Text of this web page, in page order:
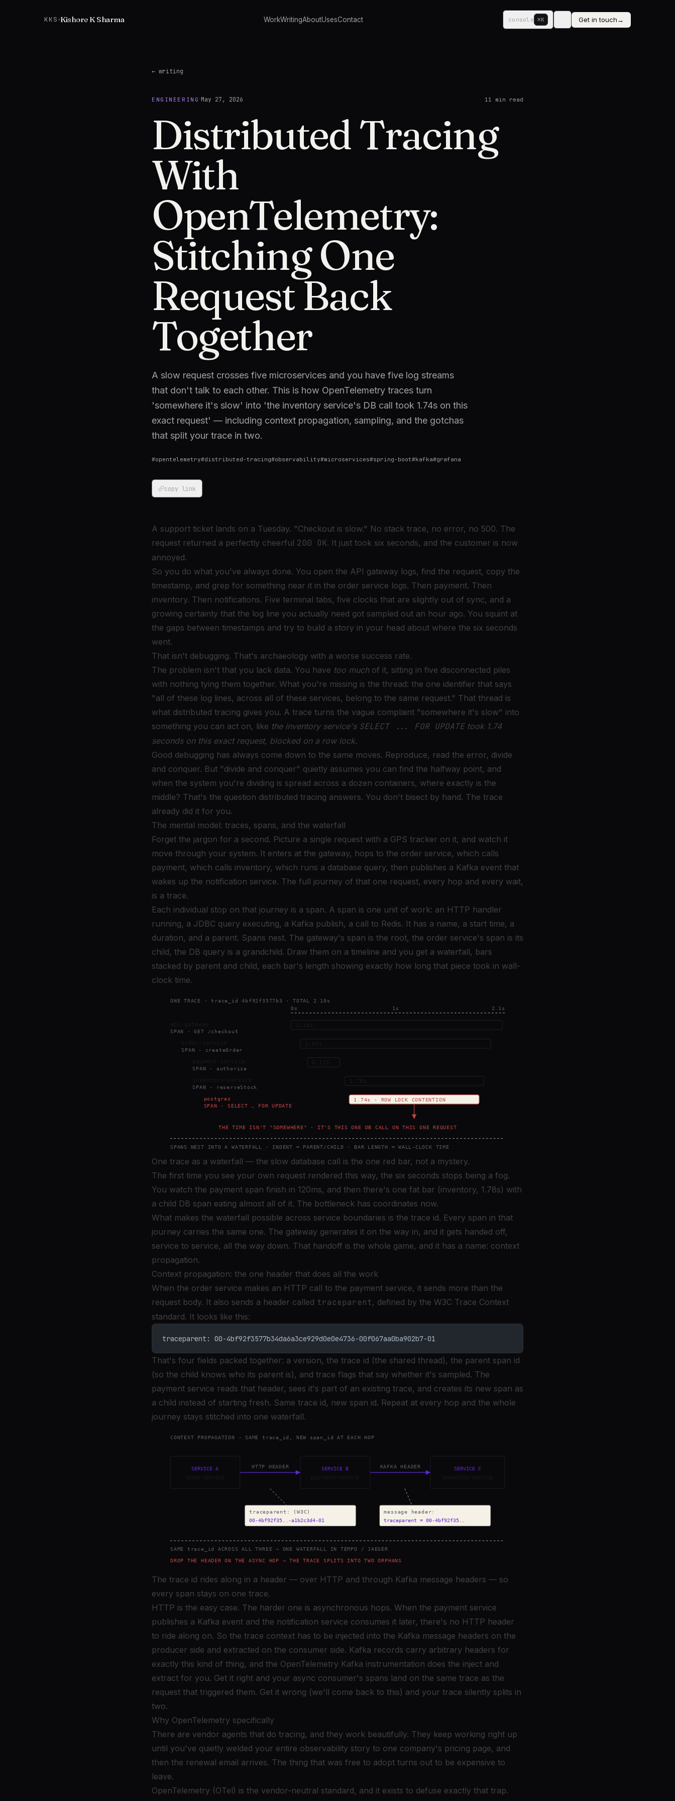
KKS Kishore K Sharma WorkWritingAboutUsesContact console ⌘K Get in touch→
← writing
ENGINEERING ·May 27, 2026 11 min read
Distributed Tracing
With
OpenTelemetry:
Stitching One
Request Back
Together
A slow request crosses five microservices and you have five log streams
that don't talk to each other. This is how OpenTelemetry traces turn
'somewhere it's slow' into 'the inventory service's DB call took 1.74s on this
exact request' — including context propagation, sampling, and the gotchas
that split your trace in two.
#opentelemetry#distributed-tracing#observability#microservices#spring-boot#kafka#grafana
copy link
A support ticket lands on a Tuesday. "Checkout is slow." No stack trace, no error, no 500. The
request returned a perfectly cheerful 200 OK. It just took six seconds, and the customer is now
annoyed.
So you do what you've always done. You open the API gateway logs, find the request, copy the
timestamp, and grep for something near it in the order service logs. Then payment. Then
inventory. Then notifications. Five terminal tabs, five clocks that are slightly out of sync, and a
growing certainty that the log line you actually need got sampled out an hour ago. You squint at
the gaps between timestamps and try to build a story in your head about where the six seconds
went.
That isn't debugging. That's archaeology with a worse success rate.
The problem isn't that you lack data. You have too muchof it, sitting in five disconnected piles
with nothing tying them together. What you're missing is the thread: the one identifier that says
"all of these log lines, across all of these services, belong to the same request." That thread is
what distributed tracing gives you. A trace turns the vague complaint "somewhere it's slow" into
something you can act on, like the inventory service's SELECT ... FOR UPDATEtook 1.74
seconds on this exact request, blocked on a row lock.
Good debugging has always come down to the same moves. Reproduce, read the error, divide
and conquer. But "divide and conquer" quietly assumes you can find the halfway point, and
when the system you're dividing is spread across a dozen containers, where exactly is the
middle? That's the question distributed tracing answers. You don't bisect by hand. The trace
already did it for you.
The mental model: traces, spans, and the waterfall
Forget the jargon for a second. Picture a single request with a GPS tracker on it, and watch it
move through your system. It enters at the gateway, hops to the order service, which calls
payment, which calls inventory, which runs a database query, then publishes a Kafka event that
wakes up the notification service. The full journey of that one request, every hop and every wait,
is a trace.
Each individual stop on that journey is a span. A span is one unit of work: an HTTP handler
running, a JDBC query executing, a Kafka publish, a call to Redis. It has a name, a start time, a
duration, and a parent. Spans nest. The gateway's span is the root, the order service's span is its
child, the DB query is a grandchild. Draw them on a timeline and you get a waterfall, bars
stacked by parent and child, each bar's length showing exactly how long that piece took in wall-
clock time.
One trace as a waterfall — the slow database call is the one red bar, not a mystery.
The first time you see your own request rendered this way, the six seconds stops being a fog.
You watch the payment span finish in 120ms, and then there's one fat bar (inventory, 1.78s) with
a child DB span eating almost all of it. The bottleneck has coordinates now.
What makes the waterfall possible across service boundaries is the trace id. Every span in that
journey carries the same one. The gateway generates it on the way in, and it gets handed off,
service to service, all the way down. That handoff is the whole game, and it has a name: context
propagation.
Context propagation: the one header that does all the work
When the order service makes an HTTP call to the payment service, it sends more than the
request body. It also sends a header called traceparent, defined by the W3C Trace Context
standard. It looks like this:
traceparent: 00-4bf92f3577b34da6a3ce929d0e0e4736-00f067aa0ba902b7-01
That's four fields packed together: a version, the trace id (the shared thread), the parent span id
(so the child knows who its parent is), and trace flags that say whether it's sampled. The
payment service reads that header, sees it's part of an existing trace, and creates its new span as
a child instead of starting fresh. Same trace id, new span id. Repeat at every hop and the whole
journey stays stitched into one waterfall.
The trace id rides along in a header — over HTTP and through Kafka message headers — so
every span stays on one trace.
HTTP is the easy case. The harder one is asynchronous hops. When the payment service
publishes a Kafka event and the notification service consumes it later, there's no HTTP header
to ride along on. So the trace context has to be injected into the Kafka message headers on the
producer side and extracted on the consumer side. Kafka records carry arbitrary headers for
exactly this kind of thing, and the OpenTelemetry Kafka instrumentation does the inject and
extract for you. Get it right and your async consumer's spans land on the same trace as the
request that triggered them. Get it wrong (we'll come back to this) and your trace silently splits in
two.
Why OpenTelemetry specifically
There are vendor agents that do tracing, and they work beautifully. They keep working right up
until you've quietly welded your entire observability story to one company's pricing page, and
then the renewal email arrives. The thing that was free to adopt turns out to be expensive to
leave.
OpenTelemetry (OTel) is the vendor-neutral standard, and it exists to defuse exactly that trap.